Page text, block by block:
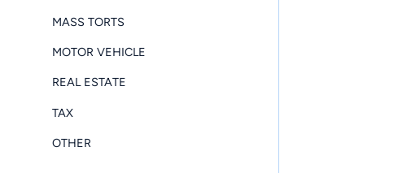
MASS TORTS
MOTOR VEHICLE
REAL ESTATE
TAX
OTHER